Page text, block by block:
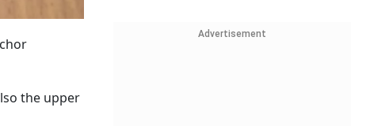
the upper
Advertisement